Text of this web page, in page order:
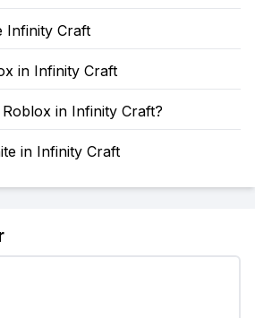
Infinity Craft
in Infinity Craft
in Infinity Craft?
in Infinity Craft